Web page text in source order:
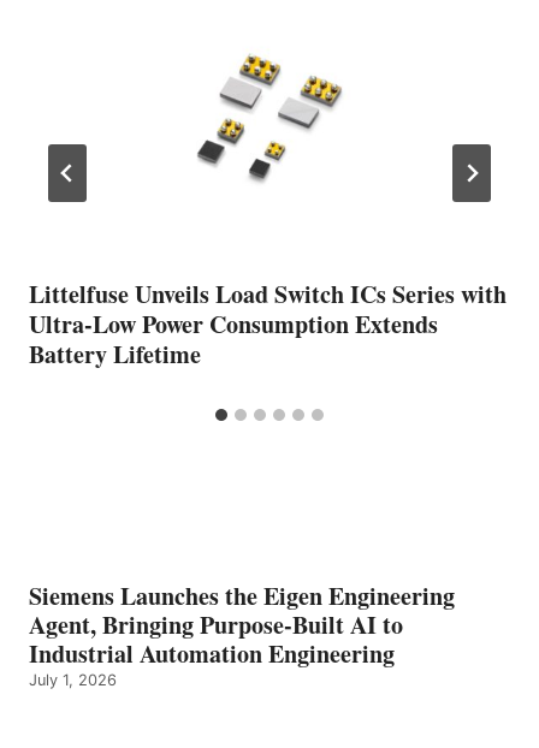
Littelfuse Unveils Load Switch ICs Series with
Ultra-Low Power Consumption Extends
Battery Lifetime
Siemens Launches the Eigen Engineering
Agent, Bringing Purpose-Built AI to
Industrial Automation Engineering
July 1, 2026